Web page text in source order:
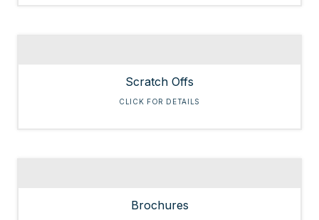
Scratch Offs
CLICK FOR DETAILS
Brochures